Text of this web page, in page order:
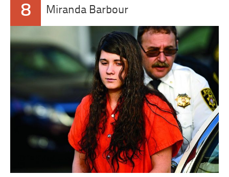
8 Miranda Barbour